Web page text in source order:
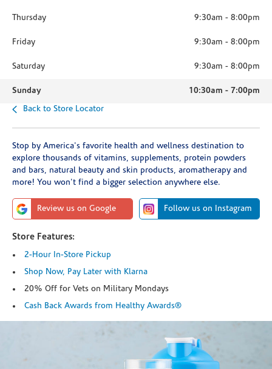
Thursday 9:30am - 8:00pm
Friday 9:30am - 8:00pm
Saturday 9:30am - 8:00pm
Sunday 10:30am - 7:00pm
Back to Store Locator
Stop by America's favorite health and wellness destination to
explore thousands of vitamins, supplements, protein powders
and bars, natural beauty and skin products, aromatherapy and
more! You won't find a bigger selection anywhere else.
Review us on Google Follow us on Instagram
Store Features:
2-Hour In-Store Pickup
Shop Now, Pay Later with Klarna
20% Off for Vets on Military Mondays
Cash Back Awards from Healthy Awards®